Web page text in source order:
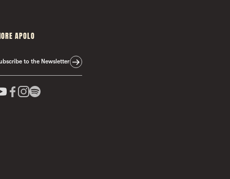
APOLO
to the Newsletter